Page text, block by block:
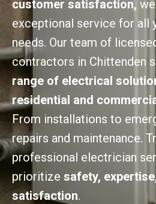
customer satisfaction,
exceptional service for all
needs. Our team of
contractors in Chittenden
range of electrical
residential and
From installations to
repairs and maintenance.
professional electrician
prioritize safety,
satisfaction.